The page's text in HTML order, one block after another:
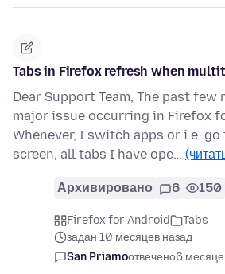
Tabs in Firefox refresh when
Dear Support Team, The past few
major issue occurring in Firefox
Whenever, I switch apps or i.e.
screen, all tabs I have ope…
Архивировано 6 150
Firefox for Android
Tabs
задан 10 месяцев назад
San Priamoотвечено6